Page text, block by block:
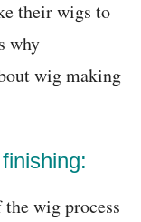
their wigs to
why
wig making
wig process